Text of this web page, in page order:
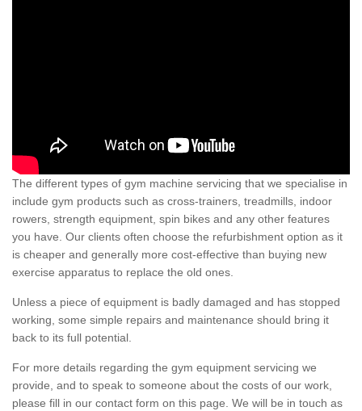
The different types of gym machine servicing that we specialise in
include gym products such as cross-trainers, treadmills, indoor
rowers, strength equipment, spin bikes and any other features
you have. Our clients often choose the refurbishment option as it
is cheaper and generally more cost-effective than buying new
exercise apparatus to replace the old ones.
Unless a piece of equipment is badly damaged and has stopped
working, some simple repairs and maintenance should bring it
back to its full potential.
For more details regarding the gym equipment servicing we
provide, and to speak to someone about the costs of our work,
please fill in our contact form on this page. We will be in touch as